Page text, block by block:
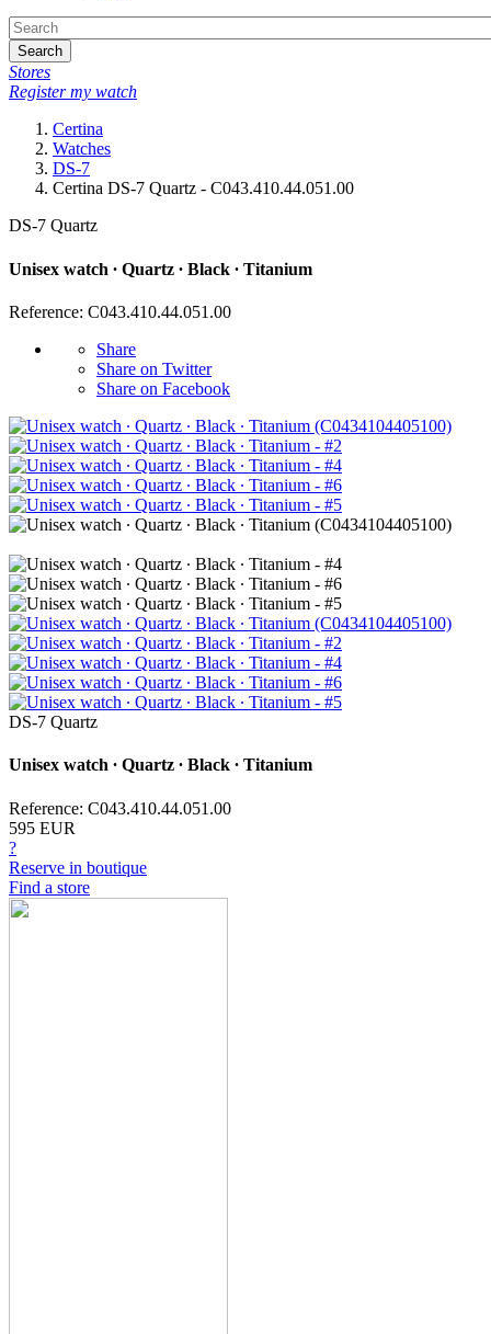
Search
Stores
Register my watch
Certina
Watches
DS-7
Certina DS-7 Quartz - C043.410.44.051.00
DS-7 Quartz
Unisex watch ∙ Quartz ∙ Black ∙ Titanium
Reference: C043.410.44.051.00
Share
Share on Twitter
Share on Facebook
DS-7 Quartz
Unisex watch ∙ Quartz ∙ Black ∙ Titanium
Reference: C043.410.44.051.00
595 EUR
?
Reserve in boutique
Find a store